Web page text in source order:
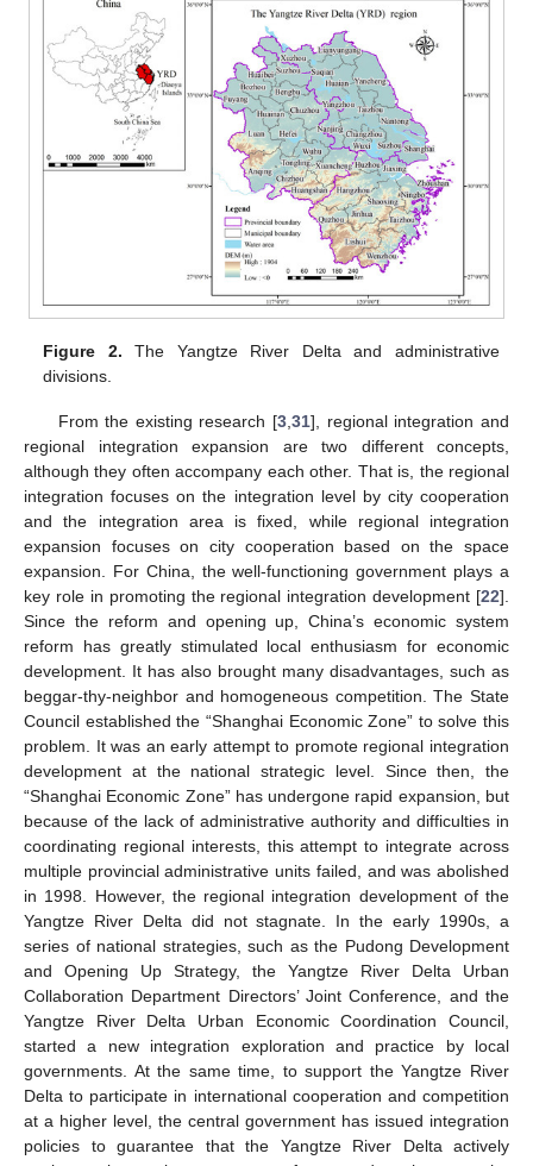
Figure 2. The Yangtze River Delta and administrative
divisions.
From the existing research [3 ,31], regional integration and
regional integration expansion are two different concepts,
although they often accompany each other. That is, the regional
integration focuses on the integration level by city cooperation
and the integration area is fixed, while regional integration
expansion focuses on city cooperation based on the space
expansion. For China, the well-functioning government plays a
key role in promoting the regional integration development [22].
Since the reform and opening up, China’s economic system
reform has greatly stimulated local enthusiasm for economic
development. It has also brought many disadvantages, such as
beggar-thy-neighbor and homogeneous competition. The State
Council established the “Shanghai Economic Zone” to solve this
problem. It was an early attempt to promote regional integration
development at the national strategic level. Since then, the
“Shanghai Economic Zone” has undergone rapid expansion, but
because of the lack of administrative authority and difficulties in
coordinating regional interests, this attempt to integrate across
multiple provincial administrative units failed, and was abolished
in 1998. However, the regional integration development of the
Yangtze River Delta did not stagnate. In the early 1990s, a
series of national strategies, such as the Pudong Development
and Opening Up Strategy, the Yangtze River Delta Urban
Collaboration Department Directors’ Joint Conference, and the
Yangtze River Delta Urban Economic Coordination Council,
started a new integration exploration and practice by local
governments. At the same time, to support the Yangtze River
Delta to participate in international cooperation and competition
at a higher level, the central government has issued integration
policies to guarantee that the Yangtze River Delta actively